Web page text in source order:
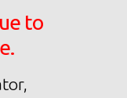
to